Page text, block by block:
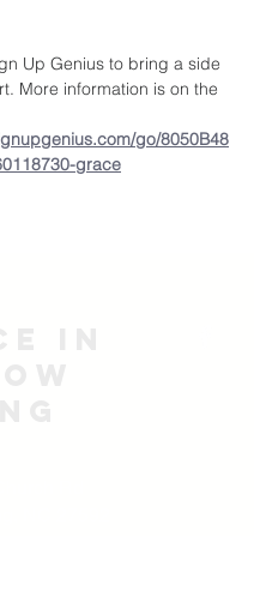
Up Genius to bring a side
More information is on the
go/8050B48
grace